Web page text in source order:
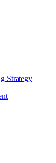
Strategy